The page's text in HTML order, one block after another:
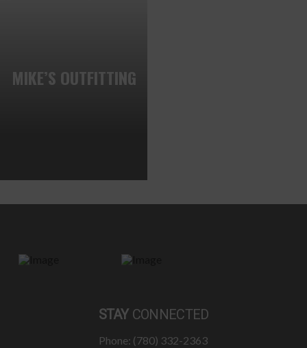
MIKE’S OUTFITTING
STAY CONNECTED
Phone: (780) 332-2363